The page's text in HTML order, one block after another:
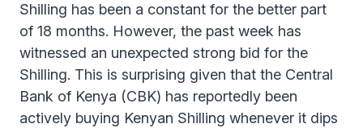
Shilling has been a constant for the better part
of 18 months. However, the past week has
witnessed an unexpected strong bid for the
Shilling. This is surprising given that the Central
Bank of Kenya (CBK) has reportedly been
actively buying Kenyan Shilling whenever it dips